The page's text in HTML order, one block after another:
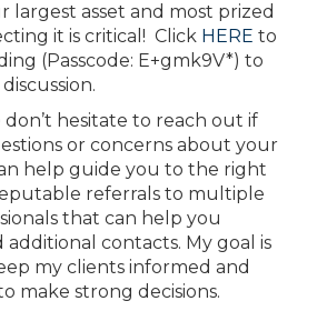
largest asset and most prized
it is critical! Click HERE to
(Passcode: E+gmk9V*) to
don’t hesitate to reach out if
or concerns about your
help guide you to the right
referrals to multiple
that can help you
contacts. My goal is
my clients informed and
make strong decisions.